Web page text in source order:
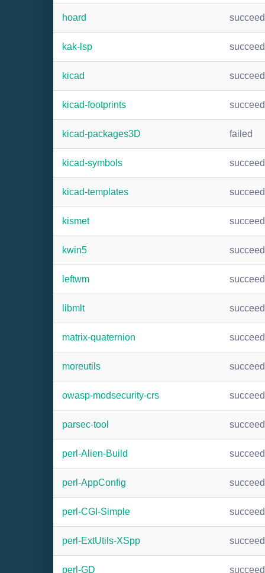
hoard
kak-lsp
kicad
kicad-footprints
kicad-packages3D failed
kicad-symbols
kicad-templates
kismet
kwin5
leftwm
libmlt
matrix-quaternion
moreutils
owasp-modsecurity-crs
parsec-tool
perl-Alien-Build
perl-AppConfig
perl-CGI-Simple
perl-ExtUtils-XSpp
perl-GD